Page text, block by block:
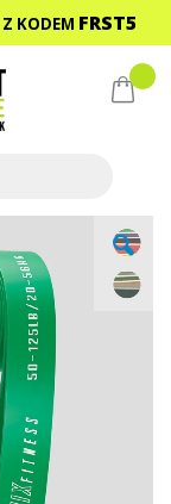
Z KODEM FRST5
Mój